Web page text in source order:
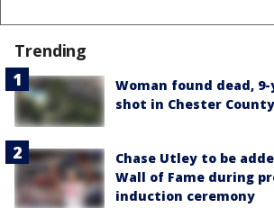
Trending
Woman found dead,
shot in Chester
Chase Utley to be
Wall of Fame during
induction ceremony